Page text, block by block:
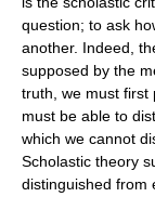
question; to ask
another. Indeed,
supposed by the
truth, we must first
must be able to
which we cannot
Scholastic theory
distinguished from